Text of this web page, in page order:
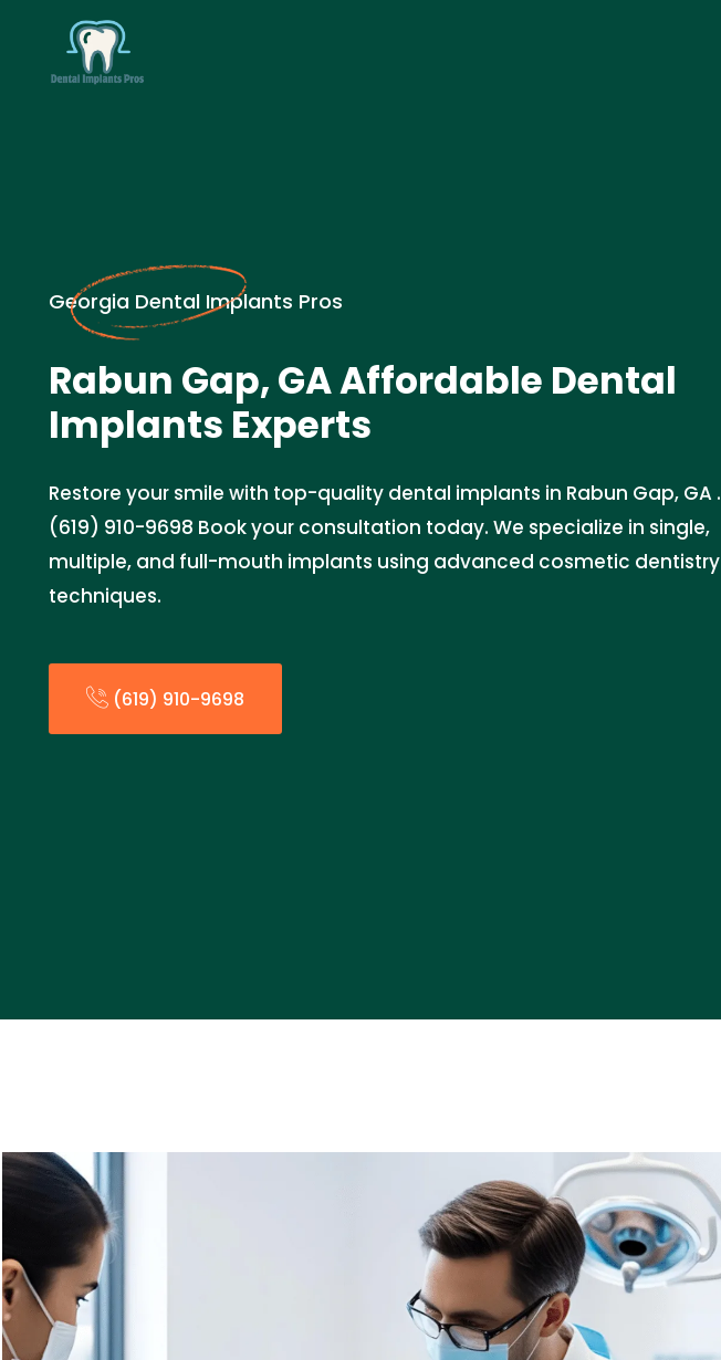
Georgia Dental Implants Pros
Rabun Gap, GA Affordable Dental
Implants Experts
Restore your smile with top-quality dental implants in Rabun Gap, GA .
(619) 910-9698 Book your consultation today. We specialize in single,
multiple, and full-mouth implants using advanced cosmetic dentistry
techniques.
(619) 910-9698